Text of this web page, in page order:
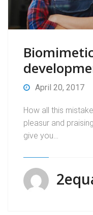
April 20, 2017
How all this
pleasur and
give you…